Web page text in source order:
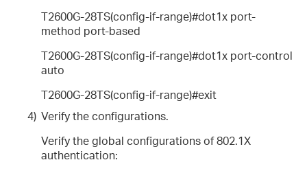
T2600G-28TS(config-if-range)#dot1x port-
method port-based
T2600G-28TS(config-if-range)#dot1x port-control
auto
T2600G-28TS(config-if-range)#exit
4) Verify the configurations.
Verify the global configurations of 802.1X
authentication: